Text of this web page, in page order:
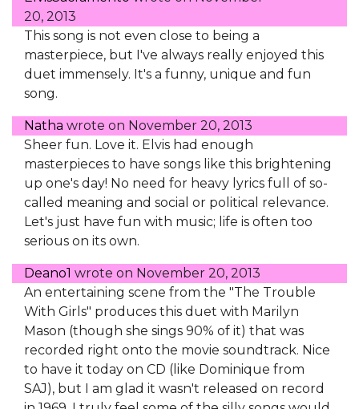
20, 2013
This song is not even close to being a
masterpiece, but I've always really enjoyed this
duet immensely. It's a funny, unique and fun
song.
Natha wrote on November 20, 2013
Sheer fun. Love it. Elvis had enough
masterpieces to have songs like this brightening
up one's day! No need for heavy lyrics full of so-
called meaning and social or political relevance.
Let's just have fun with music; life is often too
serious on its own.
Deano1 wrote on November 20, 2013
An entertaining scene from the "The Trouble
With Girls" produces this duet with Marilyn
Mason (though she sings 90% of it) that was
recorded right onto the movie soundtrack. Nice
to have it today on CD (like Dominique from
SAJ), but I am glad it wasn't released on record